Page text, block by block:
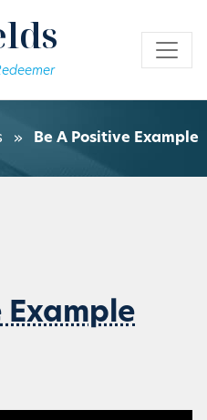
» Be A Positive Example
Example